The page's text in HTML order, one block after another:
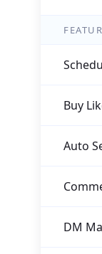
Buy
Auto
DM